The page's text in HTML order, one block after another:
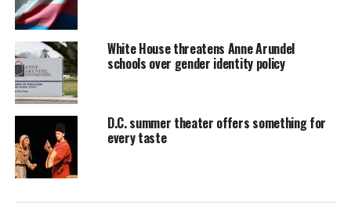
White House threatens Anne Arundel
schools over gender identity policy
D.C. summer theater offers something for
every taste